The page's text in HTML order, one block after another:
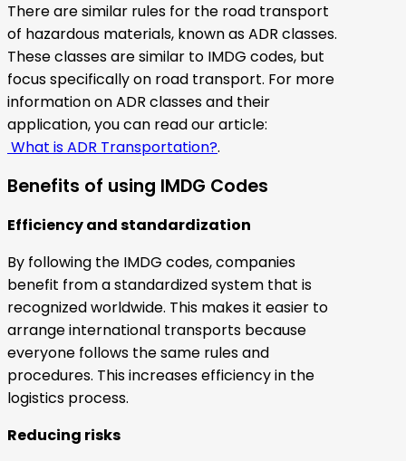
There are similar rules for the road transport
of hazardous materials, known as ADR classes.
These classes are similar to IMDG codes, but
focus specifically on road transport. For more
information on ADR classes and their
application, you can read our article:
What is ADR Transportation?.
Benefits of using IMDG Codes
Efficiency and standardization
By following the IMDG codes, companies
benefit from a standardized system that is
recognized worldwide. This makes it easier to
arrange international transports because
everyone follows the same rules and
procedures. This increases efficiency in the
logistics process.
Reducing risks